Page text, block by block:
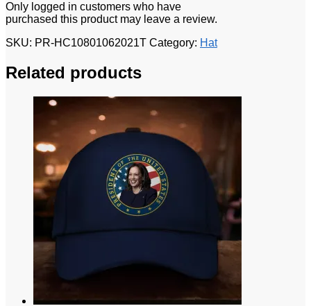
Only logged in customers who have
purchased this product may leave a review.
SKU: PR-HC10801062021T Category: Hat
Related products